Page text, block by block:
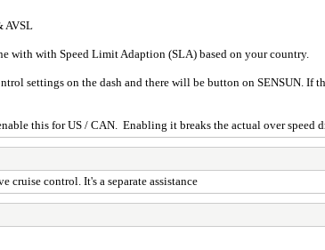
AVSL
with with Speed Limit Adaption (SLA) based on your country.
settings on the dash and there will be button on SENSUN. If
this for US / CAN. Enabling it breaks the actual over speed
cruise control. It's a separate assistance